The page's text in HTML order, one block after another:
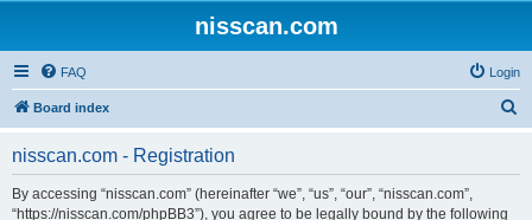
nisscan.com
FAQ Login
Board index
nisscan.com - Registration
By accessing “nisscan.com” (hereinafter “we”, “us”, “our”, “nisscan.com”,
“https://nisscan.com/phpBB3”), you agree to be legally bound by the following